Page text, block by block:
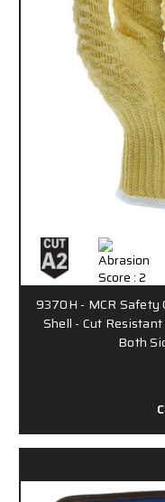
9370H - MCR Safety
Shell - Cut
Both